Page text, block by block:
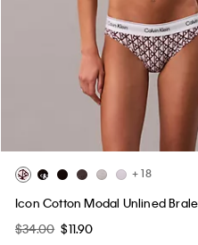
+ 18
Icon Cotton Modal Unlined
$34.00 $11.90